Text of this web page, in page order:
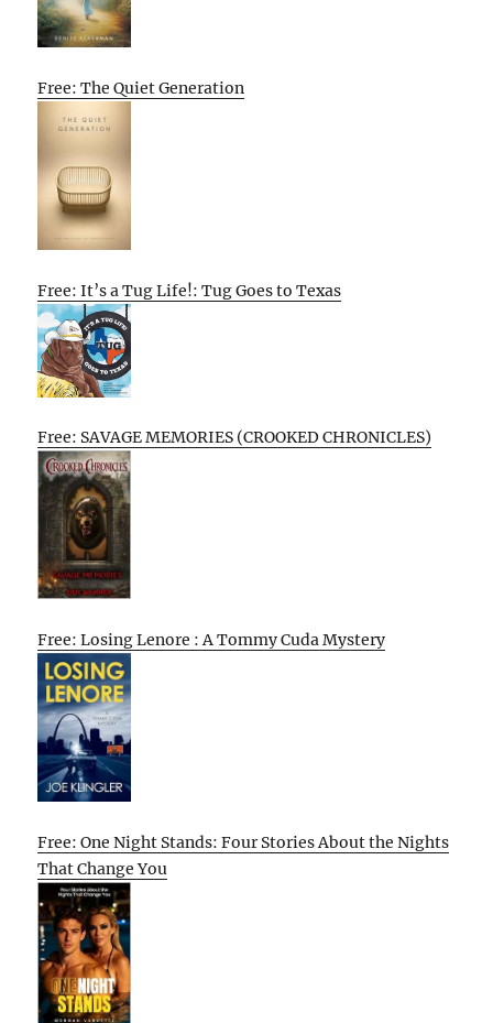
Free: The Quiet Generation
Free: It’s a Tug Life!: Tug Goes to Texas
Free: SAVAGE MEMORIES (CROOKED CHRONICLES)
Free: Losing Lenore : A Tommy Cuda Mystery
Free: One Night Stands: Four Stories About the Nights
That Change You